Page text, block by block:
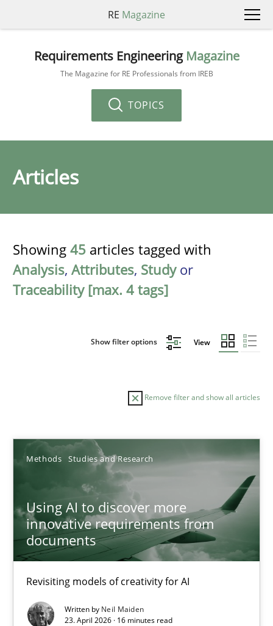
RE Magazine
Requirements Engineering Magazine
The Magazine for RE Professionals from IREB
TOPICS
Articles
Showing 45 articles tagged with
Analysis, Attributes, Studyor
Traceability [max. 4 tags]
Show filter options View
Remove filter and show all articles
Methods Studies and Research
Using AI to discover more
innovative requirements from
documents
Revisiting models of creativity for AI
Written by Neil Maiden
23. April 2026 · 16 minutes read
Sort by
TITLE TOPIC AUTHOR DATE
Using AI to discover more innovative requirements
Revisiting models of creativity for AI
Methods Studies and Research